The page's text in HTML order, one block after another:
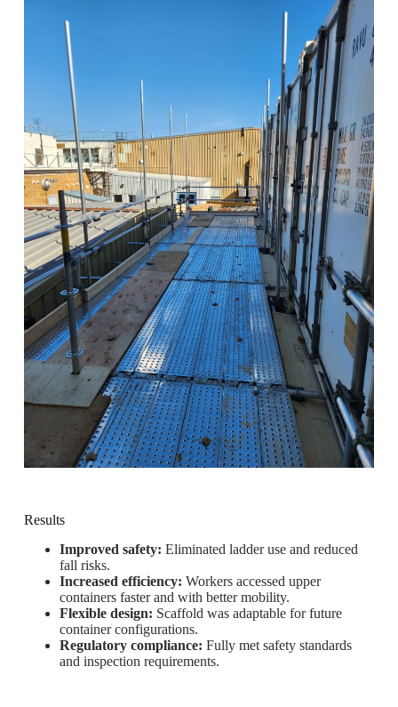
Results
Improved safety: Eliminated ladder use and reduced
fall risks.
Increased efficiency: Workers accessed upper
containers faster and with better mobility.
Flexible design: Scaffold was adaptable for future
container configurations.
Regulatory compliance: Fully met safety standards
and inspection requirements.